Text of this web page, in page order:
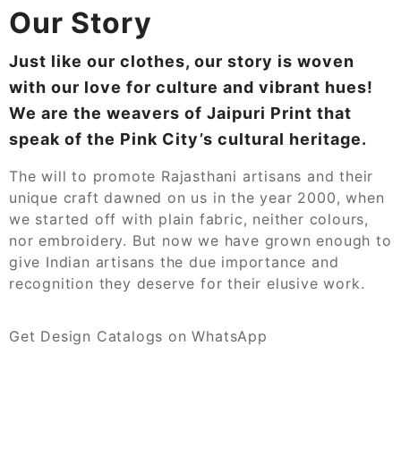
Our Story
Just like our clothes, our story is woven
with our love for culture and vibrant hues!
We are the weavers of Jaipuri Print that
speak of the Pink City’s cultural heritage.
The will to promote Rajasthani artisans and their
unique craft dawned on us in the year 2000, when
we started off with plain fabric, neither colours,
nor embroidery. But now we have grown enough to
give Indian artisans the due importance and
recognition they deserve for their elusive work.
Get Design Catalogs on WhatsApp